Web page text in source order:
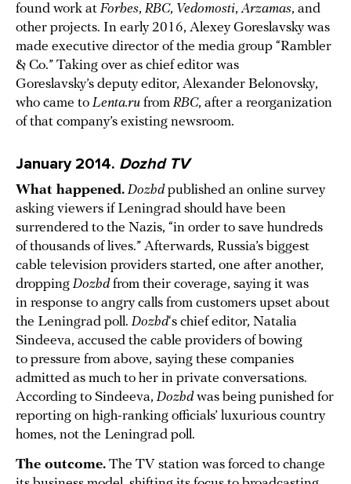
found work at Forbes, RBC, Vedomosti,Arzamas, and
other projects. In early 2016, Alexey Goreslavsky was
made executive director of the media group “Rambler
& Co.” Taking over as chief editor was
Goreslavsky’s deputy editor, Alexander Belonovsky,
who came to Lenta.ru from RBC, after a reorganization
of that company’s existing newsroom.
January 2014. Dozhd TV
What happened. Dozhdpublished an online survey
asking viewers if Leningrad should have been
surrendered to the Nazis, “in order to save hundreds
of thousands of lives.” Afterwards, Russia’s biggest
cable television providers started, one after another,
dropping Dozhdfrom their coverage, saying it was
in response to angry calls from customers upset about
the Leningrad poll. Dozhd‘s chief editor, Natalia
Sindeeva, accused the cable providers of bowing
to pressure from above, saying these companies
admitted as much to her in private conversations.
According to Sindeeva, Dozhdwas being punished for
reporting on high-ranking officials’ luxurious country
homes, not the Leningrad poll.
The outcome. The TV station was forced to change